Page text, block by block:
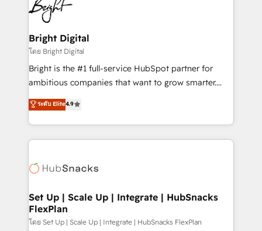
HubSpot COS Performance Award 🏆2014 HubSpot
COS Design Award 🏆2013 HubSpot Marketplace
Partner 📆Founded in 1997
to-end HubSpot implementations • Onboarding for
Sales, Service, Marketing & Content Hubs • AI voice
and chat agents, predictive automation, and smart
workflows • Salesforce + HubSpot integration •
RevOps and AI-driven sales enablement • Website
design and CMS development • ERP integration: SAP,
and CRM migration from any platform •
Client/member portals built on HubSpot • Custom
WooCommerce, BuilderTrend, and more Experience
the difference — reach out to see how AI + HubSpot
Bright Digital
โดย Bright Digital
Bright is the #1 full-service HubSpot partner for
ambitious companies that want to grow smarter.
From HubSpot onboarding, to training, from
developing a new website to lead generation and
digital marketing; we do it all (and with great
results)! In short, our services include: - HubSpot
HubSpot development: websites, custom modules,
marketing, advertising, campaigns, content and
design We connect people, data and technology to
improve customer experiences. With our bright
ระดับ Elite4.9
Set Up | Scale Up | Integrate | HubSnacks
FlexPlan
โดย Set Up | Scale Up | Integrate | HubSnacks FlexPlan